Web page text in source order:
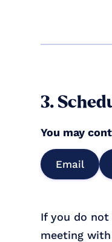
3.
You may
Email
If you do
meeting